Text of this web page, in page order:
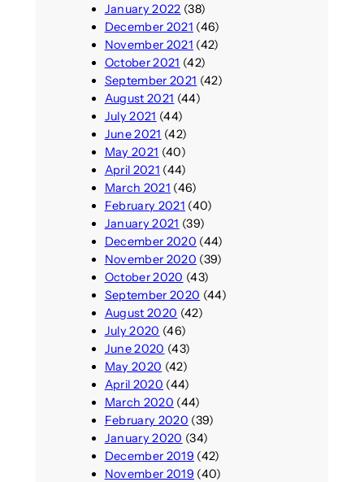
January 2022 (38)
December 2021 (46)
November 2021 (42)
October 2021 (42)
September 2021 (42)
August 2021 (44)
July 2021 (44)
June 2021 (42)
May 2021 (40)
April 2021 (44)
March 2021 (46)
February 2021 (40)
January 2021 (39)
December 2020 (44)
November 2020 (39)
October 2020 (43)
September 2020 (44)
August 2020 (42)
July 2020 (46)
June 2020 (43)
May 2020 (42)
April 2020 (44)
March 2020 (44)
February 2020 (39)
January 2020 (34)
December 2019 (42)
November 2019 (40)